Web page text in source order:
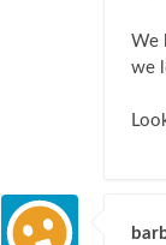
We
we